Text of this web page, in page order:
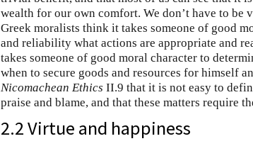
wealth for our own comfort. We don’t have to be
Greek moralists think it takes someone of good
and reliability what actions are appropriate and
takes someone of good moral character to
when to secure goods and resources for himself
Nicomachean Ethics II.9 that it is not easy to
praise and blame, and that these matters require
2.2 Virtue and happiness